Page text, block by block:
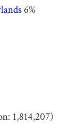
6%
1,814,207)